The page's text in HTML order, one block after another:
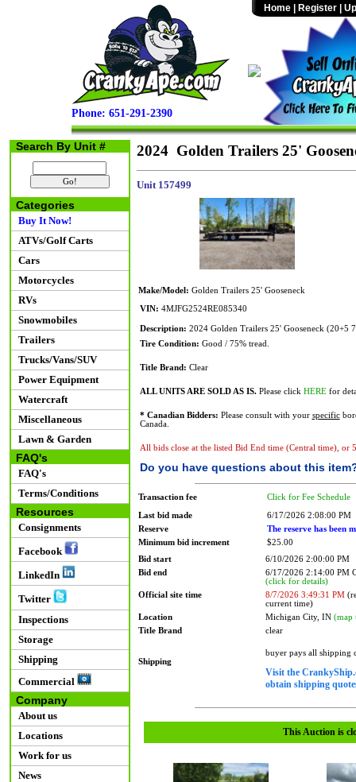
Phone: 651-291-2390
Home Register
Search By Unit #
Categories
Buy It Now!
ATVs/Golf Carts
Cars
Motorcycles
RVs
Snowmobiles
Trailers
Trucks/Vans/SUV
Power Equipment
Watercraft
Miscellaneous
Lawn & Garden
FAQ's
FAQ's
Terms/Conditions
Resources
Consignments
Facebook
LinkedIn
Twitter
Inspections
Storage
Shipping
Commercial
Company
About us
Locations
Work for us
News
2024 Golden Trailers 25'
Unit 157499
Make/Model: Golden Trailers 25' Gooseneck
VIN: 4MJFG2524RE085340
Description: 2024 Golden Trailers 25' Gooseneck (20+5
Tire Condition: Good / 75% tread.
Title Brand: Clear
ALL UNITS ARE SOLD AS IS.Please click HEREfor
* Canadian Bidders: Please consult with your specific
Canada.
All bids close at the listed Bid End time (Central time), or
Do you have questions about this
Transaction fee Click for Fee Schedule
Last bid made
6/17/2026 2:08:00 PM
Reserve
The reserve has been
Minimum bid increment
$25.00
Bid start
6/10/2026 2:00:00 PM
Bid end
6/17/2026 2:14:00 PM
(click for details)
Official site time
8/7/2026 3:49:31 PM
current time)
Location
Michigan City, IN (map
Title Brand
clear
Shipping
buyer pays all shipping
Visit the
obtain shipping
This Auction is